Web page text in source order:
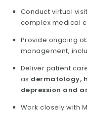
Conduct virtual
complex medical
Provide ongoing
management,
Deliver patient
as dermatology,
depression and
Work closely with